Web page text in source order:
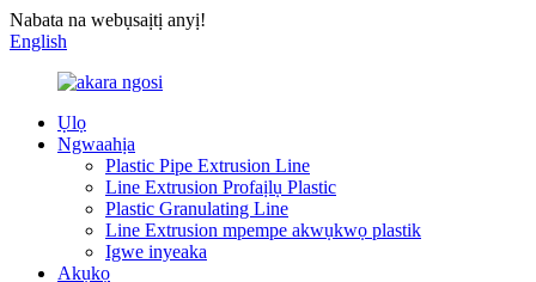
Nabata na webụsaịtị anyị!
English
Ụlọ
Ngwaahịa
Plastic Pipe Extrusion Line
Line Extrusion Profaịlụ Plastic
Plastic Granulating Line
Line Extrusion mpempe akwụkwọ plastik
Igwe inyeaka
Akụkọ